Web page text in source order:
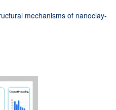
mechanisms of nanoclay-